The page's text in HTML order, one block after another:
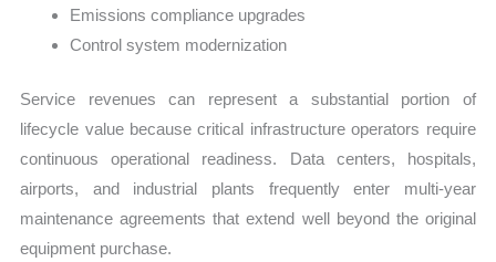
Emissions compliance upgrades
Control system modernization
Service revenues can represent a substantial portion of
lifecycle value because critical infrastructure operators require
continuous operational readiness. Data centers, hospitals,
airports, and industrial plants frequently enter multi-year
maintenance agreements that extend well beyond the original
equipment purchase.